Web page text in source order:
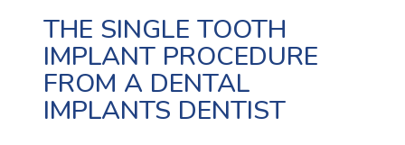
THE SINGLE TOOTH
IMPLANT PROCEDURE
FROM A DENTAL
IMPLANTS DENTIST